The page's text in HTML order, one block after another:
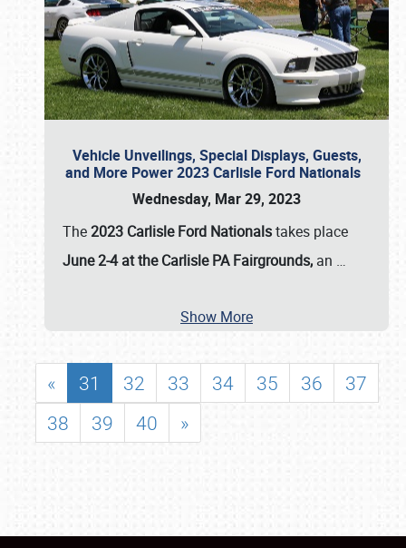
Vehicle Unveilings, Special Displays, Guests,
and More Power 2023 Carlisle Ford Nationals
Wednesday, Mar 29, 2023
The2023 Carlisle Ford Nationalstakes place
June 2-4 at the Carlisle PA Fairgrounds, an …
Show More
« 31 32 33 34 35 36
37
38
39 40 »